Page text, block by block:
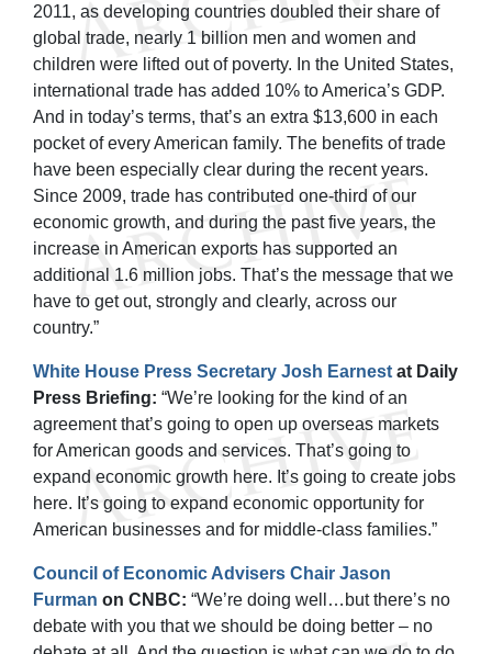
2011, as developing countries doubled their share of
global trade, nearly 1 billion men and women and
children were lifted out of poverty. In the United States,
international trade has added 10% to America’s GDP.
And in today’s terms, that’s an extra $13,600 in each
pocket of every American family. The benefits of trade
have been especially clear during the recent years.
Since 2009, trade has contributed one-third of our
economic growth, and during the past five years, the
increase in American exports has supported an
additional 1.6 million jobs. That’s the message that we
have to get out, strongly and clearly, across our
country.”
White House Press Secretary Josh Earnest at Daily
Press Briefing: “We’re looking for the kind of an
agreement that’s going to open up overseas markets
for American goods and services. That’s going to
expand economic growth here. It’s going to create jobs
here. It’s going to expand economic opportunity for
American businesses and for middle-class families.”
Council of Economic Advisers Chair Jason
Furman on CNBC: “We’re doing well…but there’s no
debate with you that we should be doing better – no